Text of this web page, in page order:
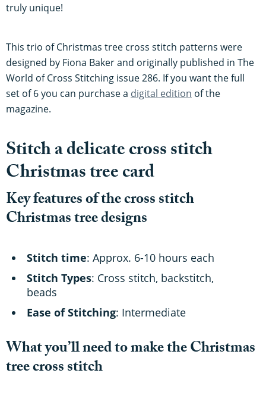
truly unique!
This trio of Christmas tree cross stitch patterns were
designed by Fiona Baker and originally published in The
World of Cross Stitching issue 286. If you want the full
set of 6 you can purchase a digital edition of the
magazine.
Stitch a delicate cross stitch
Christmas tree card
Key features of the cross stitch
Christmas tree designs
Stitch time: Approx. 6-10 hours each
Stitch Types: Cross stitch, backstitch,
beads
Ease of Stitching: Intermediate
What you’ll need to make the Christmas
tree cross stitch